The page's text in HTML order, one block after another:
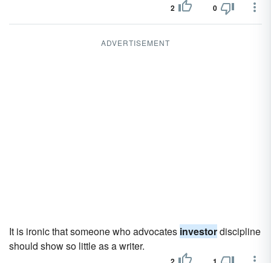
2 0
ADVERTISEMENT
It is ironic that someone who advocates investordiscipline
should show so little as a writer.